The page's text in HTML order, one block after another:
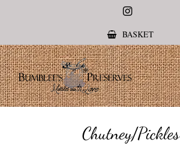
Instagram
BASKET
Chutney/Pickles